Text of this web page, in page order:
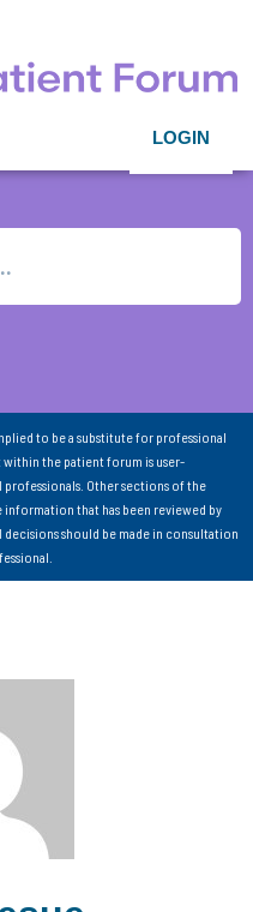
LOGIN
to be a substitute for professional
the patient forum is user-
professionals. Other sections of the
that has been reviewed by
should be made in consultation